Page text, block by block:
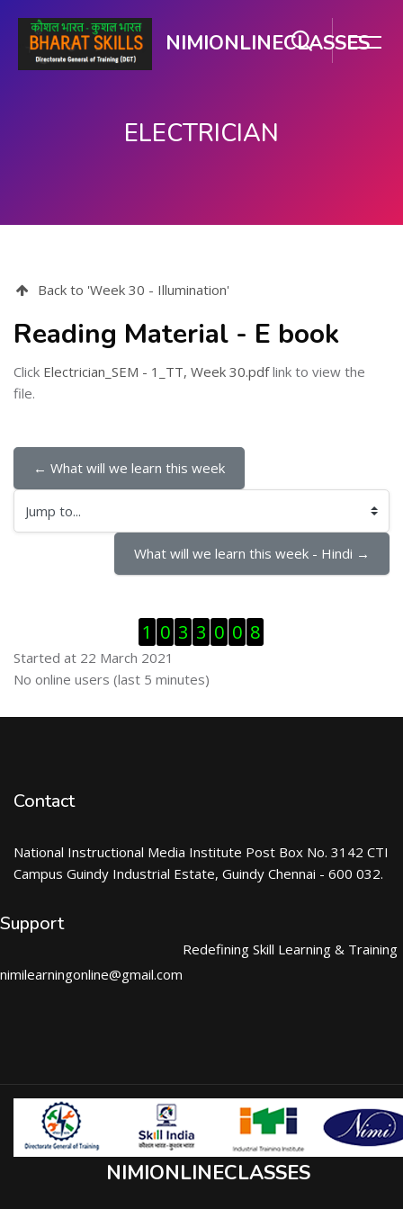
NIMIONLINECLASSES
ELECTRICIAN
Back to 'Week 30 - Illumination'
Reading Material - E book
Click Electrician_SEM - 1_TT, Week 30.pdflink to view the
file.
← What will we learn this week
Jump to...
What will we learn this week - Hindi →
1 0 3 3 0 0 8
Started at 22 March 2021
Skip Online users
No online users (last 5 minutes)
Contact
National Instructional Media Institute Post Box No. 3142 CTI
Campus Guindy Industrial Estate, Guindy Chennai - 600 032.
Support
nimilearningonline@gmail.com
Redefining Skill Learning & Training
NIMIONLINECLASSES